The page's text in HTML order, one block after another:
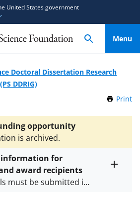
United States government
Menu
Doctoral Dissertation Research
DDRIG)
Print
opportunity
is archived.
for
award recipients
must be submitted in